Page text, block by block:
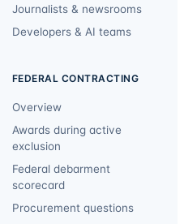
Journalists & newsrooms
Developers & AI teams
FEDERAL CONTRACTING
Overview
Awards during active
exclusion
Federal debarment
scorecard
Procurement questions